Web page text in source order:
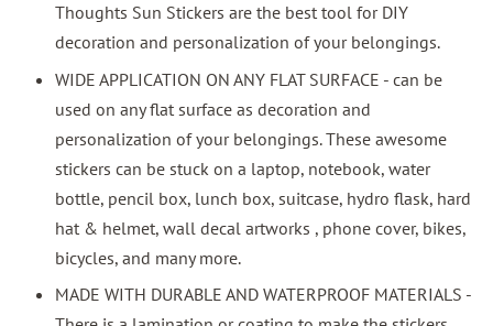
Thoughts Sun Stickers are the best tool for DIY
decoration and personalization of your belongings.
WIDE APPLICATION ON ANY FLAT SURFACE - can be
used on any flat surface as decoration and
personalization of your belongings. These awesome
stickers can be stuck on a laptop, notebook, water
bottle, pencil box, lunch box, suitcase, hydro flask, hard
hat & helmet, wall decal artworks , phone cover, bikes,
bicycles, and many more.
MADE WITH DURABLE AND WATERPROOF MATERIALS -